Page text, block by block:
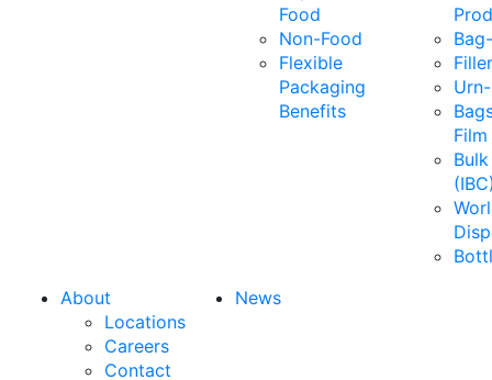
Food
Non-Food
Flexible
Packaging
Benefits
Film
About
Locations
Careers
Contact
News